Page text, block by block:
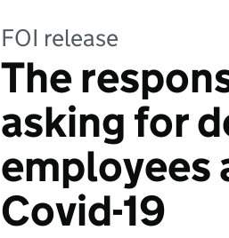
FOI release
The
asking for
employees
Covid-19